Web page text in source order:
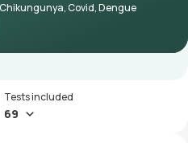
Covid, Dengue
Tests included
69